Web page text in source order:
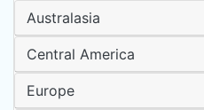
Australasia
Central America
Europe